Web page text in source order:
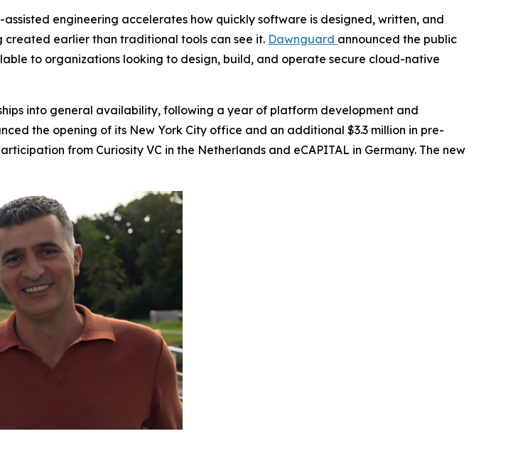
assisted engineering accelerates how quickly software is designed, written, and
created earlier than traditional tools can see it. Dawnguard announced the public
to organizations looking to design, build, and operate secure cloud-native
into general availability, following a year of platform development and
the opening of its New York City office and an additional $3.3 million in pre-
from Curiosity VC in the Netherlands and eCAPITAL in Germany. The new